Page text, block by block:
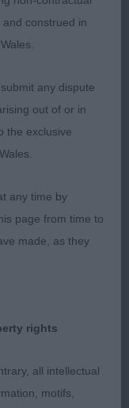
touch bigger.
firm
going, showed
Presented
this b/t/r
happy on the
shape to head
and she
in a lovely
construed in
any dispute
out of or in
the exclusive
any time by
page from time to
made, as they
rights
all intellectual
motifs,